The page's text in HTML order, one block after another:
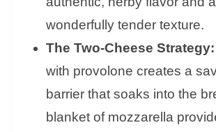
wonderfully tender texture.
The Two-Cheese Strategy:
with provolone creates a
barrier that soaks into the
blanket of mozzarella